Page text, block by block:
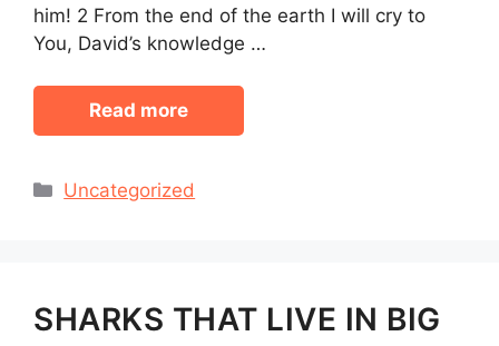
him! 2 From the end of the earth I will cry to
You, David’s knowledge …
Read more
Categories
Uncategorized
SHARKS THAT LIVE IN BIG